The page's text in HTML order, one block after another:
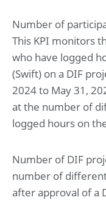
Number of
This KPI monitors
who have logged
(Swift) on a DIF
2024 to May 31,
at the number of
logged hours on
Number of DIF
number of
after approval of a